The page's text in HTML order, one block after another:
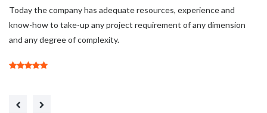
Today the company has adequate resources, experience and
know-how to take-up any project requirement of any dimension
and any degree of complexity.